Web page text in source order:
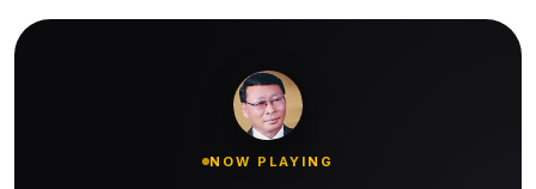
NOW PLAYING